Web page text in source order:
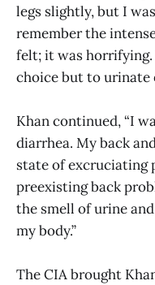
legs slightly, but I
remember the
felt; it was horrifying.
choice but to urinate
Khan continued, “I
diarrhea. My back
state of excruciating
preexisting back
the smell of urine
my body.”
The CIA brought